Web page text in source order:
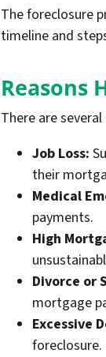
The foreclosure
timeline and
Reasons
There are
Job Loss:
their
Medical
payments.
High
Divorce or
mortgage
Excessive
foreclosure.